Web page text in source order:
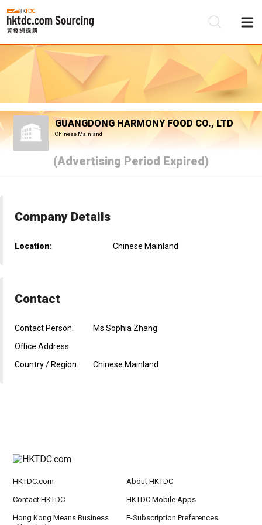
GUANGDONG HARMONY FOOD CO., LTD
Chinese Mainland
(Advertising Period Expired)
Company Details
Location: Chinese Mainland
Contact
Contact Person:
Ms Sophia Zhang
Office Address:
Country / Region:
Chinese Mainland
HKTDC.com About HKTDC
Contact HKTDC HKTDC Mobile Apps
Hong Kong Means Business
E-Subscription Preferences